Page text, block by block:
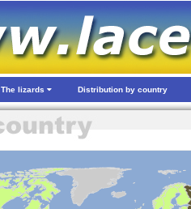
The lizards Distribution by country